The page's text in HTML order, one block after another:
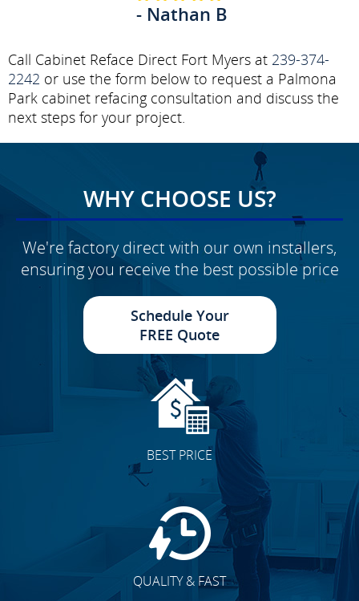
- Nathan B
Call Cabinet Reface Direct Fort Myers at 239-374-
2242 or use the form below to request a Palmona
Park cabinet refacing consultation and discuss the
next steps for your project.
WHY CHOOSE US?
We're factory direct with our own installers,
ensuring you receive the best possible price
Schedule Your
FREE Quote
BEST PRICE
QUALITY & FAST